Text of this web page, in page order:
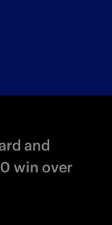
and
win over